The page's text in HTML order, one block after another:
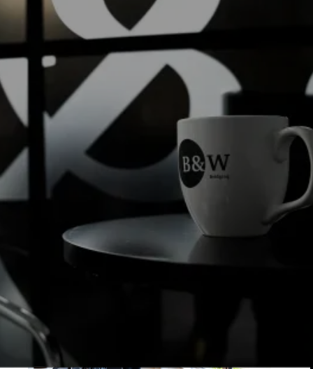
Read into it...
Welcome to the Black & White Bridging Blog
your hub for insights, news and perspectives
from across our team and specialist finance
market.
Read more
Read more